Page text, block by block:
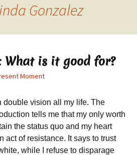
Gonzalez
What is it good for?
Moment
double vision all my life. The
tells me that my only worth
the status quo and my heart
act of resistance. It says to trust
while I refuse to disparage